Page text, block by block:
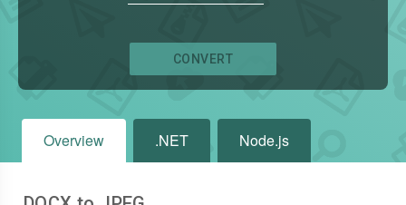
CONVERT
Overview .NET Node.js